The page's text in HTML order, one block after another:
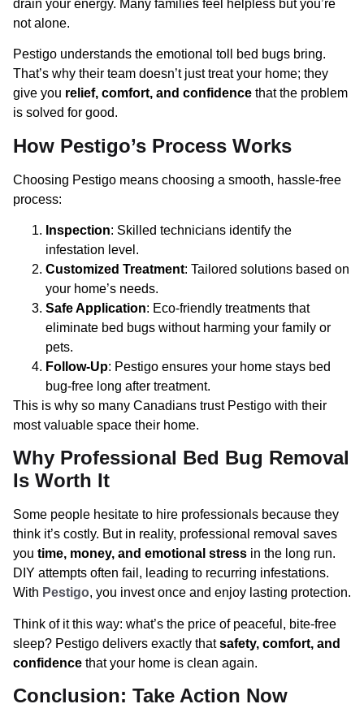
drain your energy. Many families feel helpless but you’re
not alone.
Pestigo understands the emotional toll bed bugs bring.
That’s why their team doesn’t just treat your home; they
give you relief, comfort, and confidence that the problem
is solved for good.
How Pestigo’s Process Works
Choosing Pestigo means choosing a smooth, hassle-free
process:
Inspection: Skilled technicians identify the
infestation level.
Customized Treatment: Tailored solutions based on
your home’s needs.
Safe Application: Eco-friendly treatments that
eliminate bed bugs without harming your family or
pets.
Follow-Up: Pestigo ensures your home stays bed
bug-free long after treatment.
This is why so many Canadians trust Pestigo with their
most valuable space their home.
Why Professional Bed Bug Removal
Is Worth It
Some people hesitate to hire professionals because they
think it’s costly. But in reality, professional removal saves
you time, money, and emotional stress in the long run.
DIY attempts often fail, leading to recurring infestations.
With Pestigo, you invest once and enjoy lasting protection.
Think of it this way: what’s the price of peaceful, bite-free
sleep? Pestigo delivers exactly thatsafety, comfort, and
confidence that your home is clean again.
Conclusion: Take Action Now